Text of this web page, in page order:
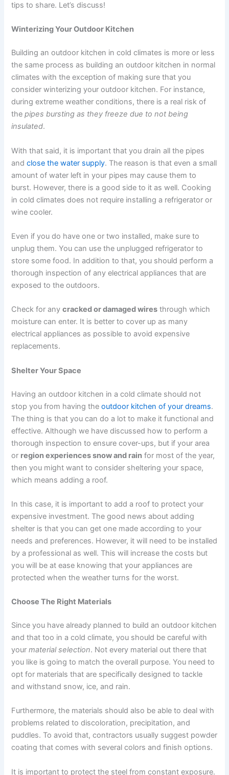
tips to share. Let’s discuss!
Winterizing Your Outdoor Kitchen
Building an outdoor kitchen in cold climates is more or less
the same process as building an outdoor kitchen in normal
climates with the exception of making sure that you
consider winterizing your outdoor kitchen. For instance,
during extreme weather conditions, there is a real risk of
thepipes bursting as they freeze due to not being
insulated.
With that said, it is important that you drain all the pipes
andclose the water supply. The reason is that even a small
amount of water left in your pipes may cause them to
burst. However, there is a good side to it as well. Cooking
in cold climates does not require installing a refrigerator or
wine cooler.
Even if you do have one or two installed, make sure to
unplug them. You can use the unplugged refrigerator to
store some food. In addition to that, you should perform a
thorough inspection of any electrical appliances that are
exposed to the outdoors.
Check for anycracked or damaged wires through which
moisture can enter. It is better to cover up as many
electrical appliances as possible to avoid expensive
replacements.
Shelter Your Space
Having an outdoor kitchen in a cold climate should not
stop you from having theoutdoor kitchen of your dreams.
The thing is that you can do a lot to make it functional and
effective. Although we have discussed how to perform a
thorough inspection to ensure cover-ups, but if your area
or region experiences snow and rain for most of the year,
then you might want to consider sheltering your space,
which means adding a roof.
In this case, it is important to add a roof to protect your
expensive investment. The good news about adding
shelter is that you can get one made according to your
needs and preferences. However, it will need to be installed
by a professional as well. This will increase the costs but
you will be at ease knowing that your appliances are
protected when the weather turns for the worst.
Choose The Right Materials
Since you have already planned to build an outdoor kitchen
and that too in a cold climate, you should be careful with
yourmaterial selection. Not every material out there that
you like is going to match the overall purpose. You need to
opt for materials that are specifically designed to tackle
and withstand snow, ice, and rain.
Furthermore, the materials should also be able to deal with
problems related to discoloration, precipitation, and
puddles. To avoid that, contractors usually suggest powder
coating that comes with several colors and finish options.
It is important to protect the steel from constant exposure.